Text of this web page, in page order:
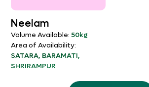
Neelam
Volume Available:50kg
Area of Availability:
SATARA, BARAMATI,
SHRIRAMPUR